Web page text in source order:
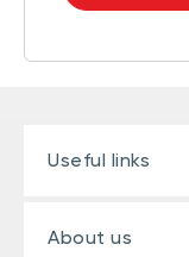
Useful links
About us